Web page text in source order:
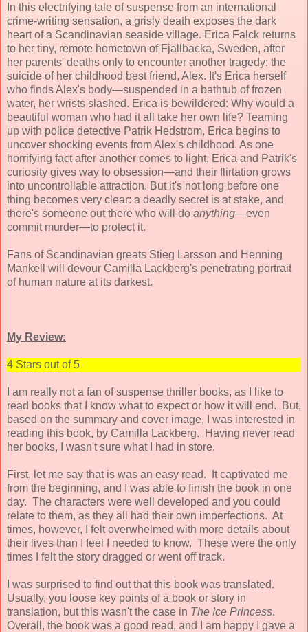
In this electrifying tale of suspense from an international
crime-writing sensation, a grisly death exposes the dark
heart of a Scandinavian seaside village. Erica Falck returns
to her tiny, remote hometown of Fjallbacka, Sweden, after
her parents' deaths only to encounter another tragedy: the
suicide of her childhood best friend, Alex. It's Erica herself
who finds Alex's body—suspended in a bathtub of frozen
water, her wrists slashed. Erica is bewildered: Why would a
beautiful woman who had it all take her own life? Teaming
up with police detective Patrik Hedstrom, Erica begins to
uncover shocking events from Alex's childhood. As one
horrifying fact after another comes to light, Erica and Patrik's
curiosity gives way to obsession—and their flirtation grows
into uncontrollable attraction. But it's not long before one
thing becomes very clear: a deadly secret is at stake, and
there's someone out there who will do anything—even
commit murder—to protect it.
Fans of Scandinavian greats Stieg Larsson and Henning
Mankell will devour Camilla Lackberg's penetrating portrait
of human nature at its darkest.
My Review:
4 Stars out of 5
I am really not a fan of suspense thriller books, as I like to
read books that I know what to expect or how it will end. But,
based on the summary and cover image, I was interested in
reading this book, by Camilla Lackberg. Having never read
her books, I wasn't sure what I had in store.
First, let me say that is was an easy read. It captivated me
from the beginning, and I was able to finish the book in one
day. The characters were well developed and you could
relate to them, as they all had their own imperfections. At
times, however, I felt overwhelmed with more details about
their lives than I feel I needed to know. These were the only
times I felt the story dragged or went off track.
I was surprised to find out that this book was translated.
Usually, you loose key points of a book or story in
translation, but this wasn't the case in The Ice Princess.
Overall, the book was a good read, and I am happy I gave a